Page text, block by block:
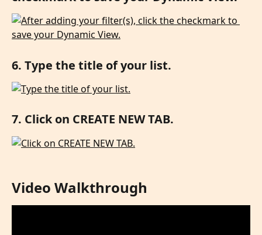
6. Type the title of your list.
7. Click on CREATE NEW TAB.
Video Walkthrough